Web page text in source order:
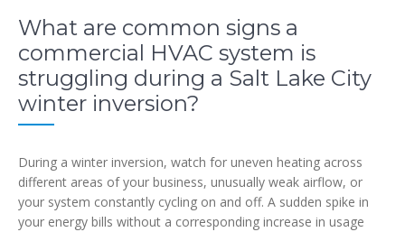
What are common signs a
commercial HVAC system is
struggling during a Salt Lake City
winter inversion?
During a winter inversion, watch for uneven heating across
different areas of your business, unusually weak airflow, or
your system constantly cycling on and off. A sudden spike in
your energy bills without a corresponding increase in usage